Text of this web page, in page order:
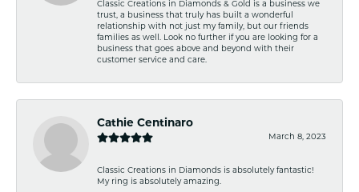
Classic Creations in Diamonds & Gold is a business we
trust, a business that truly has built a wonderful
relationship with not just my family, but our friends
families as well. Look no further if you are looking for a
business that goes above and beyond with their
customer service and care.
Cathie Centinaro
March 8, 2023
Classic Creations in Diamonds is absolutely fantastic!
My ring is absolutely amazing.